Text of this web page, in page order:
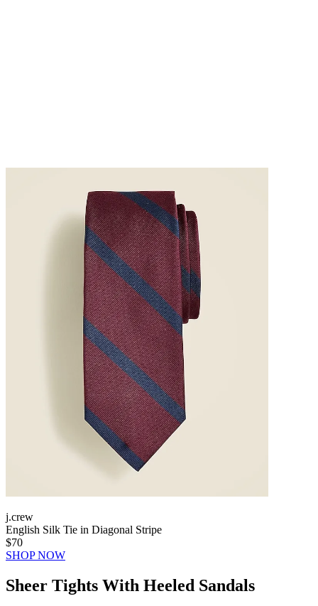
j.crew
English Silk Tie in Diagonal Stripe
$70
SHOP NOW
Sheer Tights With Heeled Sandals